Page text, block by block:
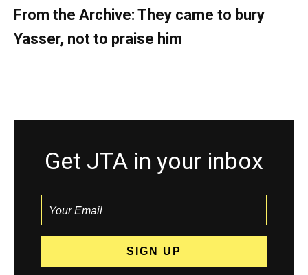
From the Archive: They came to bury
Yasser, not to praise him
Get JTA in your inbox